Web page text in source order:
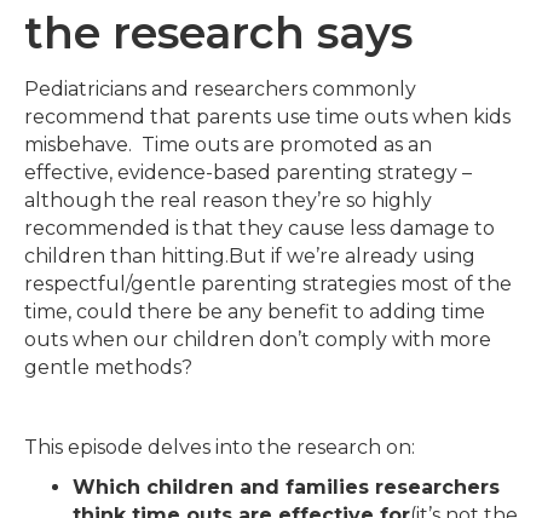
the research says
Pediatricians and researchers commonly
recommend that parents use time outs when kids
misbehave. Time outs are promoted as an
effective, evidence-based parenting strategy –
although the real reason they’re so highly
recommended is that they cause less damage to
children than hitting.But if we’re already using
respectful/gentle parenting strategies most of the
time, could there be any benefit to adding time
outs when our children don’t comply with more
gentle methods?
This episode delves into the research on:
Which children and families researchers